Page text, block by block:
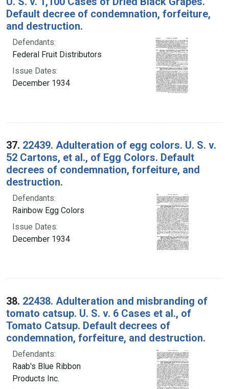
Default decree of condemnation, forfeiture,
and destruction.
Defendants:
Federal Fruit Distributors
Issue Dates:
December 1934
37. 22439. Adulteration of egg colors. U. S. v.
52 Cartons, et al., of Egg Colors. Default
decrees of condemnation, forfeiture, and
destruction.
Defendants:
Rainbow Egg Colors
Issue Dates:
December 1934
38. 22438. Adulteration and misbranding of
tomato catsup. U. S. v. 6 Cases et al., of
Tomato Catsup. Default decrees of
condemnation, forfeiture, and destruction.
Defendants:
Raab's Blue Ribbon
Products Inc.